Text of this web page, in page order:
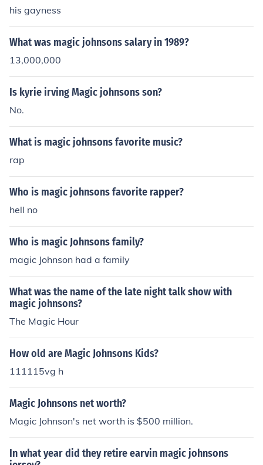
his gayness
What was magic johnsons salary in 1989?
13,000,000
Is kyrie irving Magic johnsons son?
No.
What is magic johnsons favorite music?
rap
Who is magic johnsons favorite rapper?
hell no
Who is magic Johnsons family?
magic Johnson had a family
What was the name of the late night talk show with
magic johnsons?
The Magic Hour
How old are Magic Johnsons Kids?
111115vg h
Magic Johnsons net worth?
Magic Johnson's net worth is $500 million.
In what year did they retire earvin magic johnsons